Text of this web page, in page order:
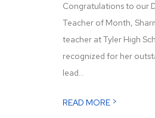
Congratulations to our
Teacher of Month,
teacher at Tyler High
recognized for her
lead...
READ MORE >